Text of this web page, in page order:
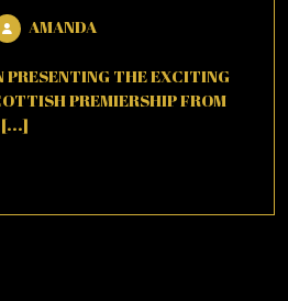
AMANDAAMANDA
PRESENTING THE EXCITING
PREMIERSHIP FROM